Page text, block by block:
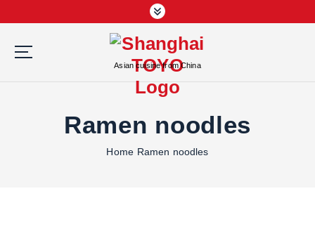
k
Asian cuisine from China
Ramen noodles
Home Ramen noodles